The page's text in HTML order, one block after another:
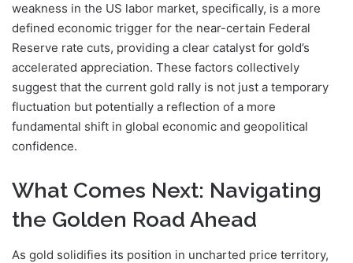
weakness in the US labor market, specifically, is a more
defined economic trigger for the near-certain Federal
Reserve rate cuts, providing a clear catalyst for gold’s
accelerated appreciation. These factors collectively
suggest that the current gold rally is not just a temporary
fluctuation but potentially a reflection of a more
fundamental shift in global economic and geopolitical
confidence.
What Comes Next: Navigating
the Golden Road Ahead
As gold solidifies its position in uncharted price territory,